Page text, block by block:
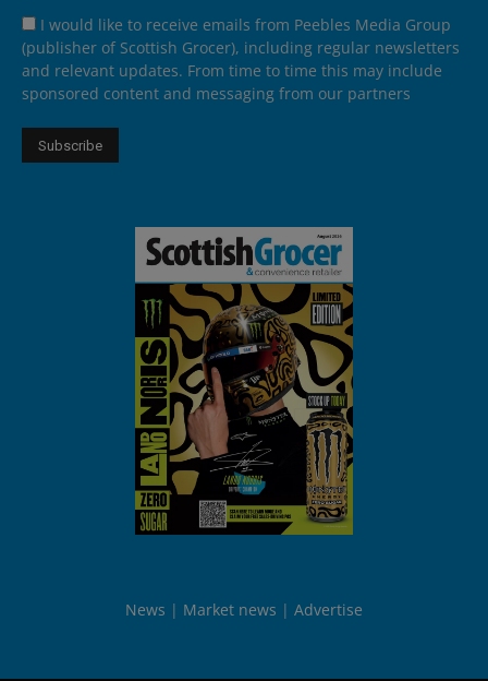
I would like to receive emails from Peebles Media Group
(publisher of Scottish Grocer), including regular newsletters
and relevant updates. From time to time this may include
sponsored content and messaging from our partners
News Market news Advertise